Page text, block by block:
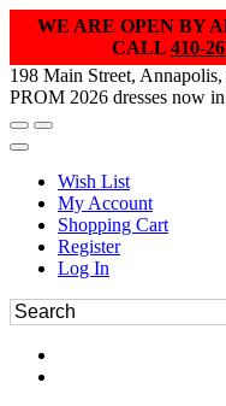
WE ARE OPEN BY
CALL 410-
198 Main Street,
PROM 2026 dresses now
Wish List
My Account
Shopping Cart
Register
Log In